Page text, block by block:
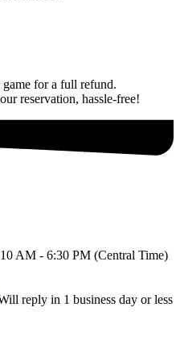
for a full refund.
reservation, hassle-free!
AM - 6:30 PM (Central Time)
reply in 1 business day or less